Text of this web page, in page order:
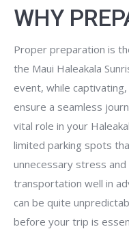
WHY
Proper preparation is
the Maui Haleakala
event, while
ensure a seamless
vital role in your
limited parking spots
unnecessary stress
transportation well in
can be quite
before your trip is